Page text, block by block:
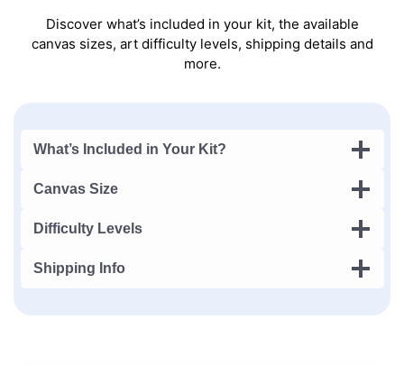
Discover what’s included in your kit, the available
canvas sizes, art difficulty levels, shipping details and
more.
What’s Included in Your Kit?
Canvas Size
Difficulty Levels
Shipping Info